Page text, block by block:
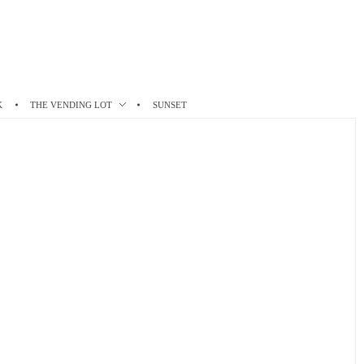
THE VENDING LOT SUNSET